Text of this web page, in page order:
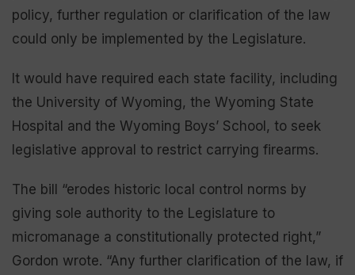
policy, further regulation or clarification of the law
could only be implemented by the Legislature.
It would have required each state facility, including
the University of Wyoming, the Wyoming State
Hospital and the Wyoming Boys’ School, to seek
legislative approval to restrict carrying firearms.
The bill “erodes historic local control norms by
giving sole authority to the Legislature to
micromanage a constitutionally protected right,”
Gordon wrote. “Any further clarification of the law, if